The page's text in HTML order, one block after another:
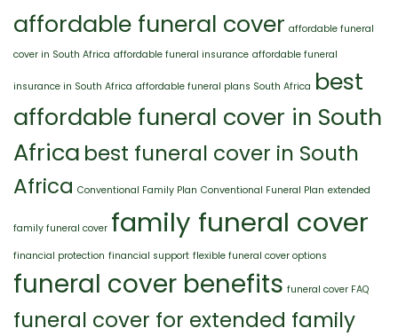
Best
Funeral
Cover
in
South
for
Your
Family
affordable funeral cover affordable funeral
cover in South Africa affordable funeral insurance affordable funeral
insurance in South Africa affordable funeral plans South Africa best
affordable funeral cover in South
Africa best funeral cover in South
Africa Conventional Family Plan Conventional Funeral Plan extended
family funeral cover family funeral cover
financial protection financial support flexible funeral cover options
funeral cover benefits funeral cover FAQ
funeral cover for extended family